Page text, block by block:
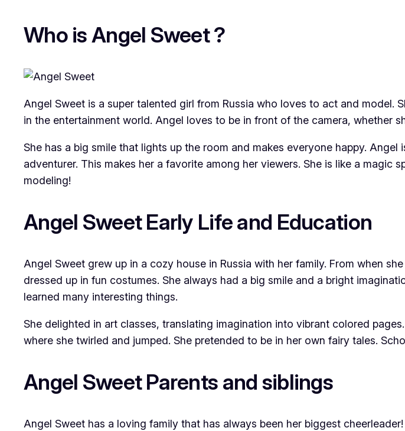
Who is Angel Sweet ?
Angel Sweet is a super talented girl from Russia who loves to act and
in the entertainment world. Angel loves to be in front of the camera, whether
She has a big smile that lights up the room and makes everyone happy.
adventurer. This makes her a favorite among her viewers. She is like a magic
modeling!
Angel Sweet Early Life and Education
Angel Sweet grew up in a cozy house in Russia with her family. From when
dressed up in fun costumes. She always had a big smile and a bright
learned many interesting things.
She delighted in art classes, translating imagination into vibrant colored
where she twirled and jumped. She pretended to be in her own fairy tales.
Angel Sweet Parents and siblings
Angel Sweet has a loving family that has always been her biggest